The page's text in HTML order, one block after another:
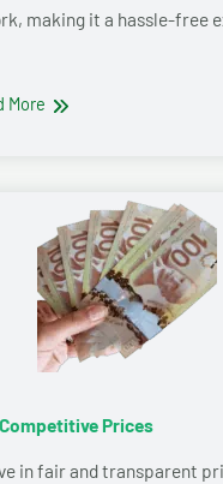
making it a hassle-free
More
Prices
in fair and transparent